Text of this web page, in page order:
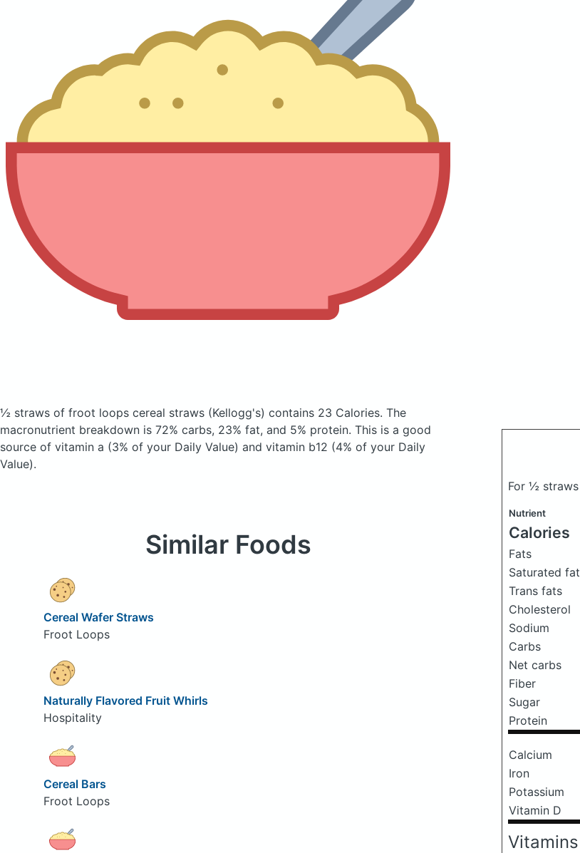
½ straws of froot loops cereal straws (Kellogg's) contains 23 Calories. The
macronutrient breakdown is 72% carbs, 23% fat, and 5% protein. This is a good
source of vitamin a (3% of your Daily Value) and vitamin b12 (4% of your Daily
Value).
For ½
Nutrient
Calories
Fats
Saturated
Trans fats
Cholesterol
Sodium
Carbs
Net carbs
Fiber
Sugar
Protein
Calcium
Iron
Potassium
Vitamin D
Similar Foods
Cereal Wafer Straws
Froot Loops
Naturally Flavored Fruit Whirls
Hospitality
Cereal Bars
Froot Loops